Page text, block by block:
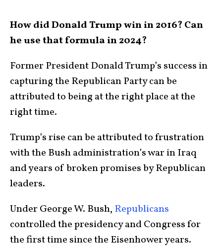
How did Donald Trump win in 2016? Can
he use that formula in 2024?
Former President Donald Trump’s success in
capturing the Republican Party can be
attributed to being at the right place at the
right time.
Trump’s rise can be attributed to frustration
with the Bush administration’s war in Iraq
and years of broken promises by Republican
leaders.
Under George W. Bush, Republicans
controlled the presidency and Congress for
the first time since the Eisenhower years.